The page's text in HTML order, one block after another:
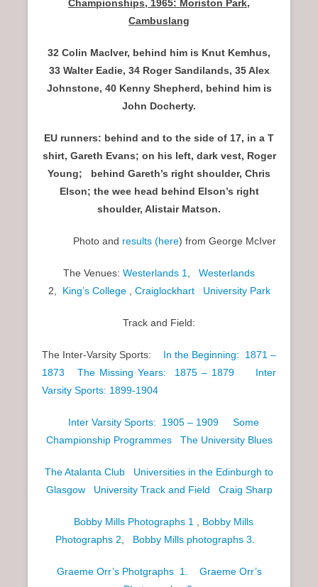
Championships, 1965: Moriston Park,
Cambuslang
32 Colin MacIver, behind him is Knut Kemhus,
33 Walter Eadie, 34 Roger Sandilands, 35 Alex
Johnstone, 40 Kenny Shepherd, behind him is
John Docherty.
EU runners: behind and to the side of 17, in a T
shirt, Gareth Evans; on his left, dark vest, Roger
Young; behind Gareth’s right shoulder, Chris
Elson; the wee head behind Elson’s right
shoulder, Alistair Matson.
Photo and results (here) from George McIver
The Venues: Westerlands 1
Westerlands
2, King’s College, Craiglockhart University Park
Track and Field:
The Inter-Varsity Sports: In the Beginning: 1871 –
1873
The Missing Years: 1875 – 1879
Inter
Varsity Sports: 1899-1904
Inter Varsity Sports: 1905 – 1909
Some
Championship Programmes
The University Blues
The Atalanta Club
Universities in the Edinburgh to
Glasgow
University Track and Field Craig Sharp
Bobby Mills Photographs 1
Bobby Mills
Photographs 2
Bobby Mills photographs 3
Graeme Orr’s Photgraphs 1.
Graeme Orr’s